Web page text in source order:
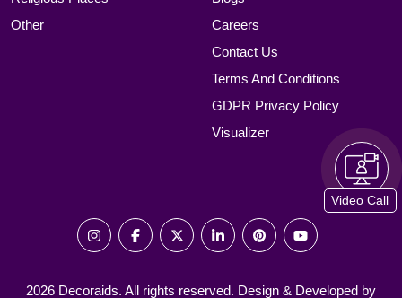
Other
Careers
Contact Us
Terms And Conditions
GDPR Privacy Policy
Visualizer
2026 Decoraids. All rights reserved. Design & Developed by
Video Call